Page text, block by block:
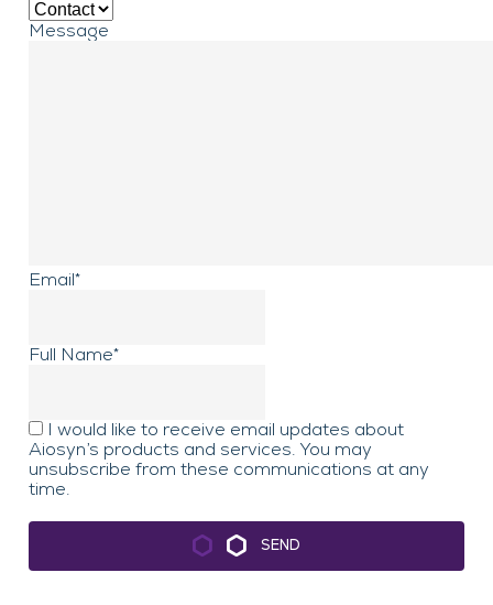
Message
Email*
Full Name*
I would like to receive email updates about
Aiosyn’s products and services. You may
unsubscribe from these communications at any
time.
SEND